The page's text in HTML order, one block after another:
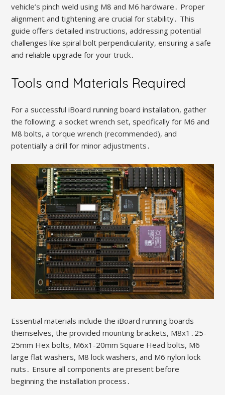
vehicle’s pinch weld using M8 and M6 hardware․ Proper
alignment and tightening are crucial for stability․ This
guide offers detailed instructions, addressing potential
challenges like spiral bolt perpendicularity, ensuring a safe
and reliable upgrade for your truck․
Tools and Materials Required
For a successful iBoard running board installation, gather
the following: a socket wrench set, specifically for M6 and
M8 bolts, a torque wrench (recommended), and
potentially a drill for minor adjustments․
Essential materials include the iBoard running boards
themselves, the provided mounting brackets, M8x1․25-
25mm Hex bolts, M6x1-20mm Square Head bolts, M6
large flat washers, M8 lock washers, and M6 nylon lock
nuts․ Ensure all components are present before
beginning the installation process․